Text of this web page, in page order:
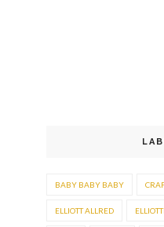
BABY BABY BABY
ELLIOTT ALLRED